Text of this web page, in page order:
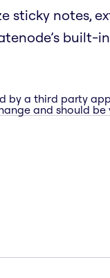
sticky notes,
built-
by a third party
and should